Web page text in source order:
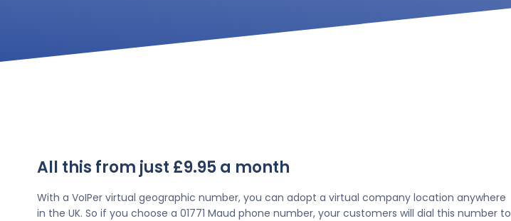
All this from just £9.95 a month
With a VoIPer virtual geographic number, you can adopt a virtual company location anywhere
in the UK. So if you choose a 01771 Maud phone number, your customers will dial this number to